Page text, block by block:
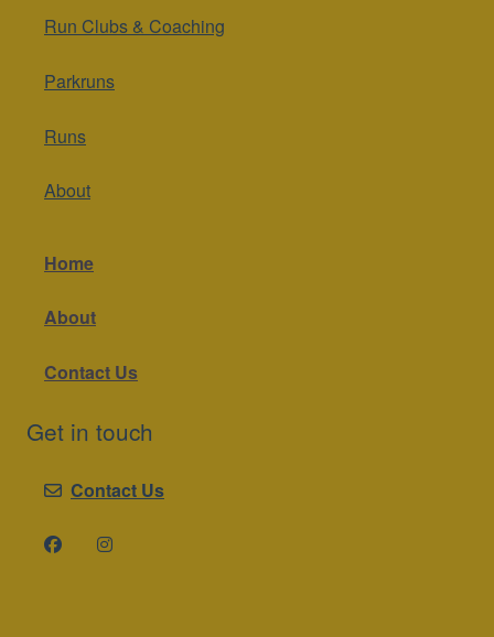
Run Clubs & Coaching
Parkruns
Runs
About
Home
About
Contact Us
Get in touch
Contact Us